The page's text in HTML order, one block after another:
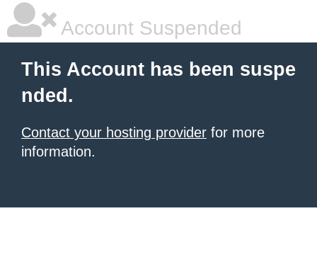
Account Suspended
This Account has been suspe
nded.
Contact your hosting provider for more
information.